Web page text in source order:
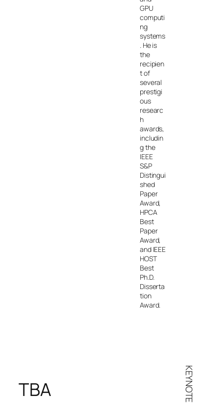
GPU
computi
ng
systems
. He is
the
recipien
t of
several
prestigi
ous
researc
h
awards,
includin
g the
IEEE
S&P
Distingui
shed
Paper
Award,
HPCA
Best
Paper
Award,
and IEEE
HOST
Best
Ph.D.
Disserta
tion
Award.
TBA KEYNOTE